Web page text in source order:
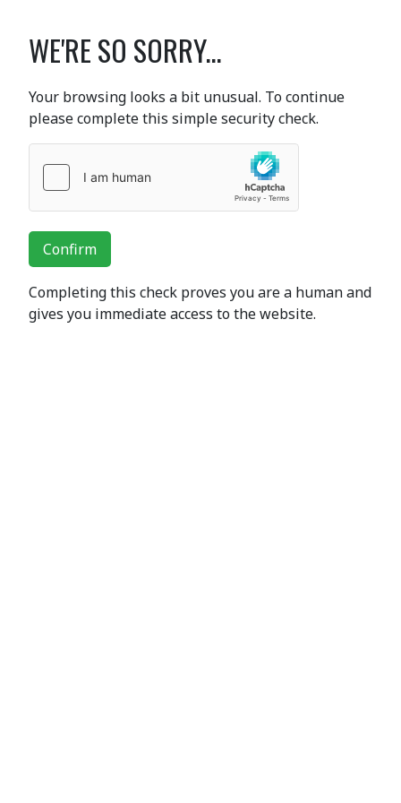
WE'RE SO SORRY...
Your browsing looks a bit unusual. To continue
please complete this simple security check.
Confirm
Completing this check proves you are a human and
gives you immediate access to the website.